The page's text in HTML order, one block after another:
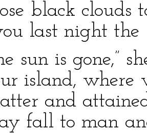
black
last night the
sun is gone,”
island, where
and
fall to man